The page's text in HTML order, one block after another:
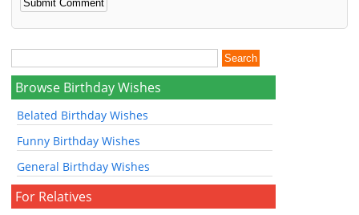
Browse Birthday Wishes
Belated Birthday Wishes
Funny Birthday Wishes
General Birthday Wishes
For Relatives